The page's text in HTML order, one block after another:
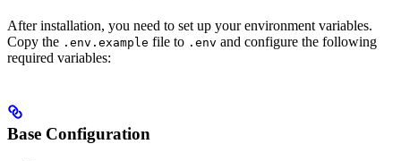
After installation, you need to set up your environment variables.
Copy the .env.example file to .env and configure the following
required variables:
Base Configuration